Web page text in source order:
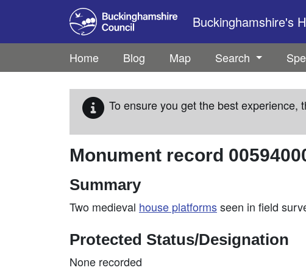
Skip to main content
Buckinghamshire's
Home Blog Map Search
To ensure you get the best experience,
Monument record
Summary
Two medieval house platformsseen in field
Protected Status/Designation
None recorded